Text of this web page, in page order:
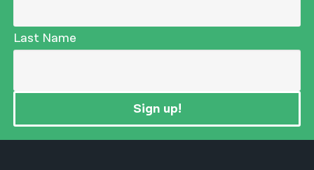
Last Name
Sign up!